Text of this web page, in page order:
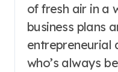
of fresh air in a
business plans
entrepreneurial
who’s always